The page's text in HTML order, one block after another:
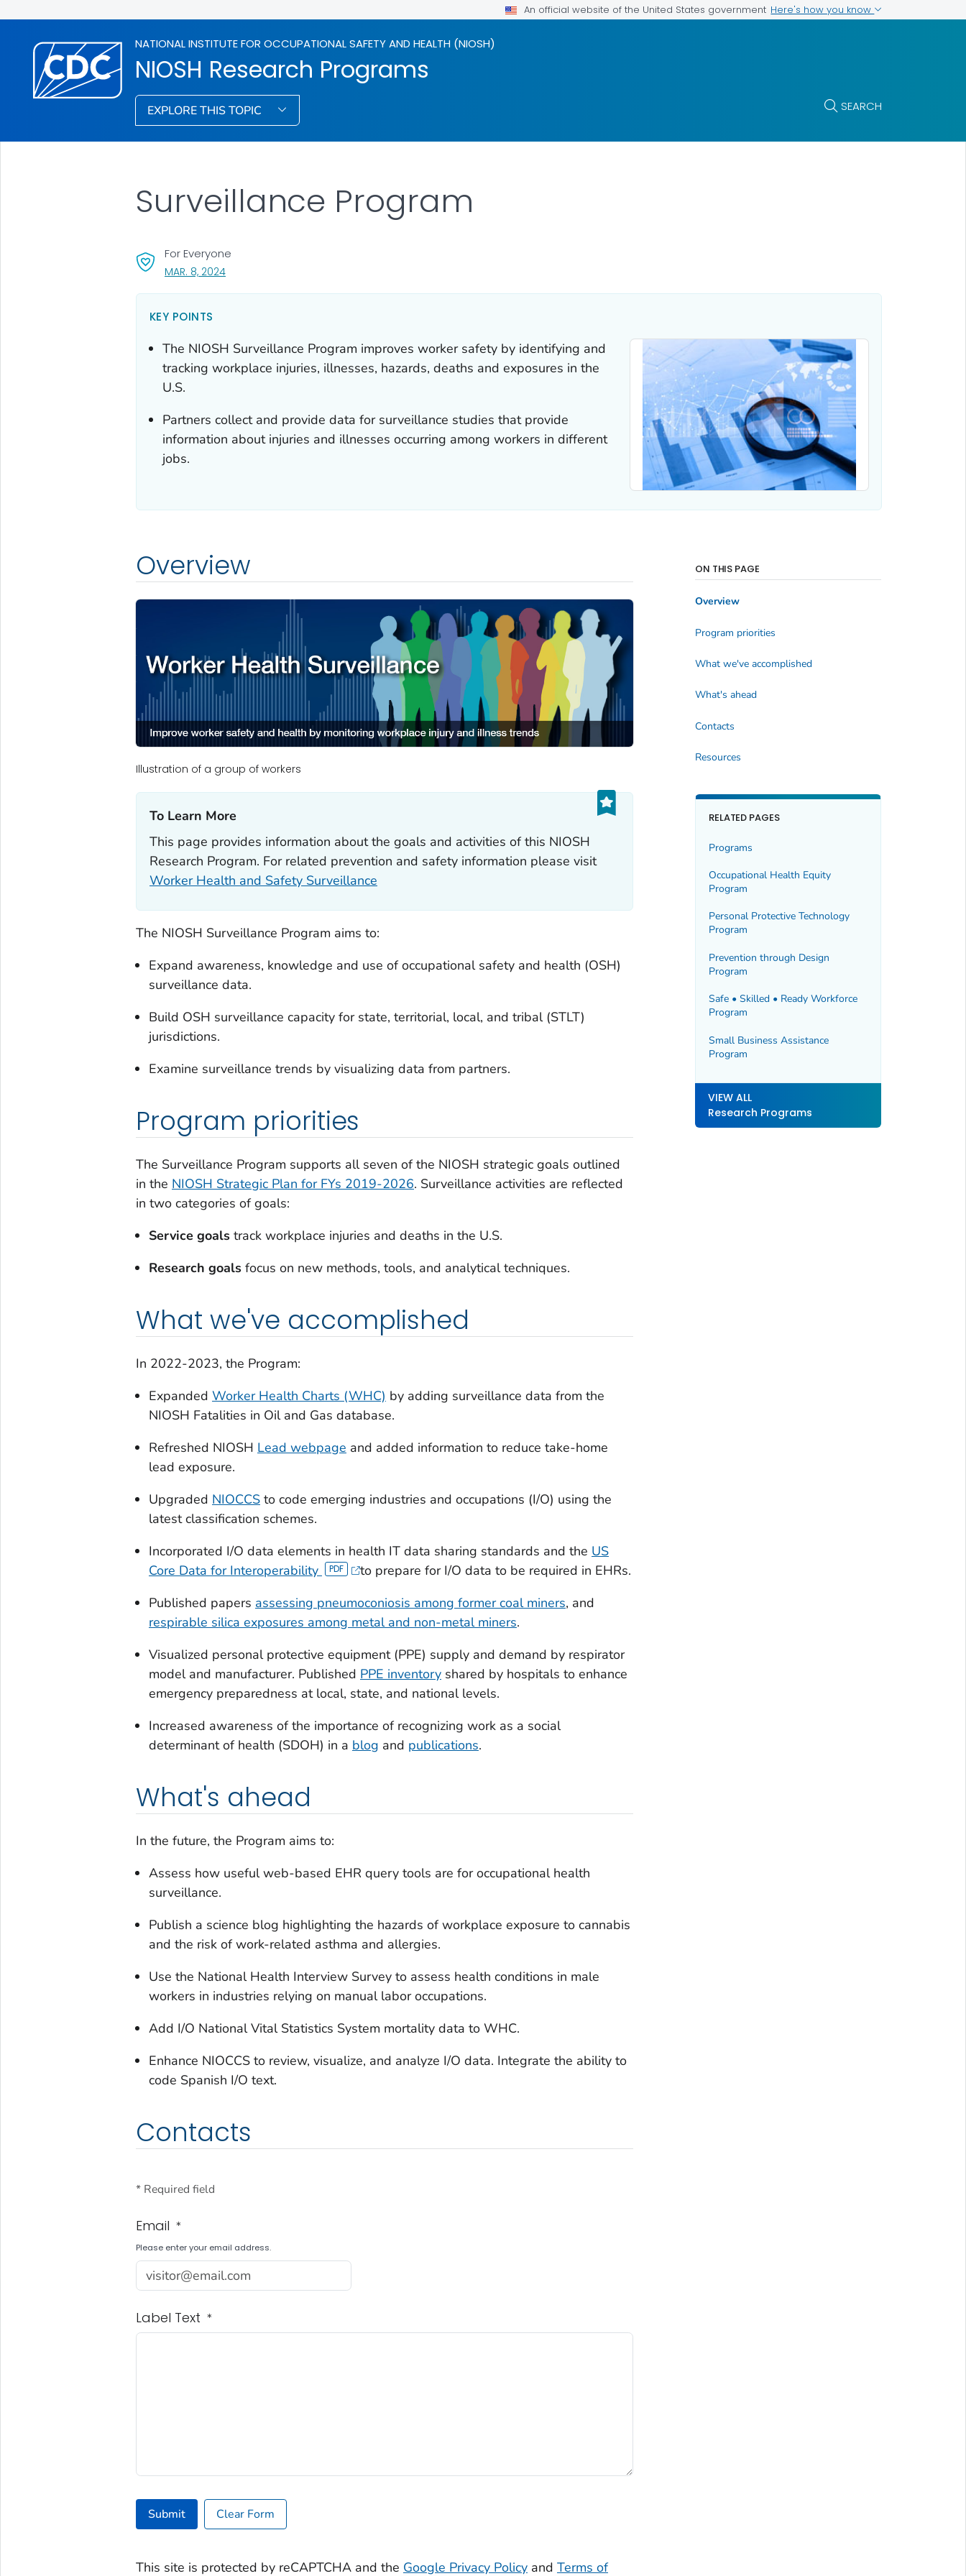
An official website of the United States government Here's how you know
NATIONAL INSTITUTE FOR OCCUPATIONAL SAFETY AND HEALTH (NIOSH)
NIOSH Research Programs
EXPLORE THIS TOPIC SEARCH
Surveillance Program
For Everyone
MAR. 8, 2024, VISIT LINK FOR DETAILS.
KEY POINTS
The NIOSH Surveillance Program improves worker safety by identifying and
tracking workplace injuries, illnesses, hazards, deaths and exposures in the
U.S.
Partners collect and provide data for surveillance studies that provide
information about injuries and illnesses occurring among workers in different
jobs.
Overview
Illustration of a group of workers
To Learn More‎
This page provides information about the goals and activities of this NIOSH
Research Program. For related prevention and safety information please visit
Worker Health and Safety Surveillance
The NIOSH Surveillance Program aims to:
Expand awareness, knowledge and use of occupational safety and health (OSH)
surveillance data.
Build OSH surveillance capacity for state, territorial, local, and tribal (STLT)
jurisdictions.
Examine surveillance trends by visualizing data from partners.
Program priorities
The Surveillance Program supports all seven of the NIOSH strategic goals outlined
in the NIOSH Strategic Plan for FYs 2019-2026. Surveillance activities are reflected
in two categories of goals:
Service goalstrack workplace injuries and deaths in the U.S.
Research goalsfocus on new methods, tools, and analytical techniques.
What we've accomplished
In 2022-2023, the Program:
Expanded Worker Health Charts (WHC) by adding surveillance data from the
NIOSH Fatalities in Oil and Gas database.
Refreshed NIOSH Lead webpage and added information to reduce take-home
lead exposure.
Upgraded NIOCCSto code emerging industries and occupations (I/O) using the
latest classification schemes.
Incorporated I/O data elements in health IT data sharing standards and the US
Core Data for Interoperability
to prepare for I/O data to be required in EHRs.
Published papers assessing pneumoconiosis among former coal miners, and
respirable silica exposures among metal and non-metal miners.
Visualized personal protective equipment (PPE) supply and demand by respirator
model and manufacturer. Published PPE inventoryshared by hospitals to enhance
emergency preparedness at local, state, and national levels.
Increased awareness of the importance of recognizing work as a social
determinant of health (SDOH) in a blog and publications.
What's ahead
In the future, the Program aims to:
Assess how useful web-based EHR query tools are for occupational health
surveillance.
Publish a science blog highlighting the hazards of workplace exposure to cannabis
and the risk of work-related asthma and allergies.
Use the National Health Interview Survey to assess health conditions in male
workers in industries relying on manual labor occupations.
Add I/O National Vital Statistics System mortality data to WHC.
Enhance NIOCCS to review, visualize, and analyze I/O data. Integrate the ability to
code Spanish I/O text.
Contacts
* Required field
Email *
Please enter your email address.
Label Text *
Submit Clear Form
This site is protected by reCAPTCHA and the Google Privacy Policyand Terms of
ON THIS PAGE
Overview
Program priorities
What we've accomplished
What's ahead
Contacts
Resources
RELATED PAGES
Programs
Occupational Health Equity
Program
Personal Protective Technology
Program
Prevention through Design
Program
Safe • Skilled • Ready Workforce
Program
Small Business Assistance
Program
VIEW ALL
Research Programs